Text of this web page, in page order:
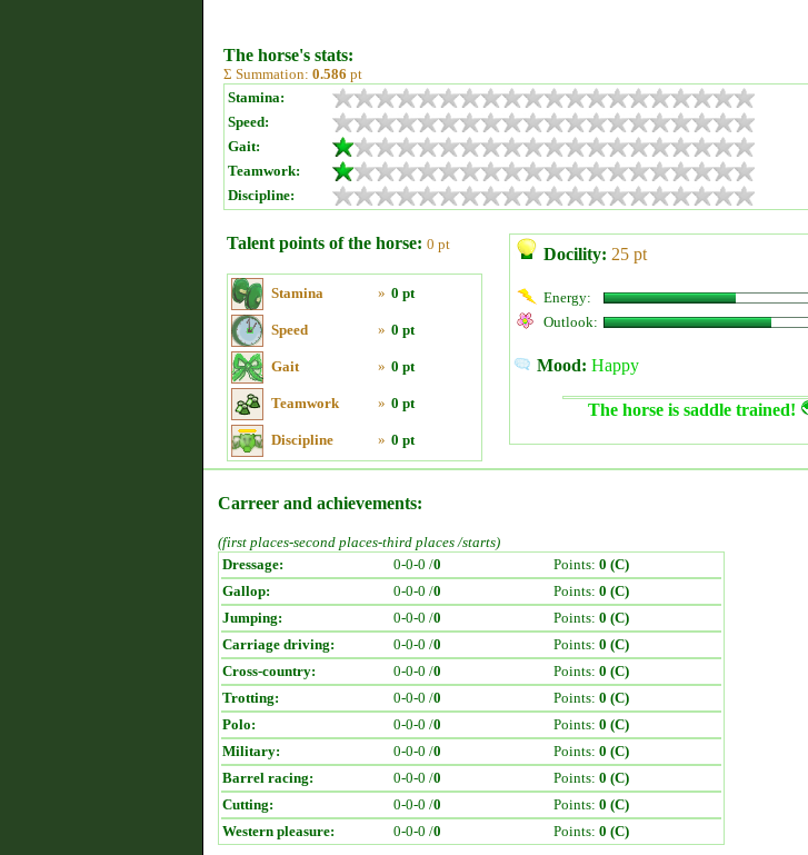
The horse's stats:
Σ Summation: 0.586 pt
Stamina:
Speed:
Gait:
Teamwork:
Discipline:
Talent points of the horse: 0 pt
Stamina » 0 pt
Speed » 0 pt
Gait » 0 pt
Teamwork » 0 pt
Discipline » 0 pt
Docility: 25 pt
Energy:
Outlook:
Mood: Happy
The horse is saddle trained!
Carreer and achievements:
(first places-second places-third places /starts)
Dressage:
0-0-0 /0 Points: 0 (C)
Gallop:
0-0-0 /0 Points: 0 (C)
Jumping:
0-0-0 /0 Points: 0 (C)
Carriage driving:
0-0-0 /0 Points: 0 (C)
Cross-country:
0-0-0 /0 Points: 0 (C)
Trotting:
0-0-0 /0 Points: 0 (C)
Polo:
0-0-0 /0 Points: 0 (C)
Military:
0-0-0 /0 Points: 0 (C)
Barrel racing:
0-0-0 /0 Points: 0 (C)
Cutting:
0-0-0 /0 Points: 0 (C)
Western pleasure:
0-0-0 /0 Points: 0 (C)